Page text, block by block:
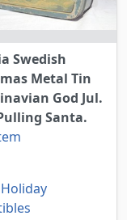
Swedish
Metal Tin
God Jul.
Santa.